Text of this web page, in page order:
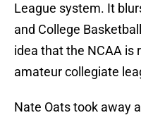
League system. It
and College
idea that the NCAA is
amateur collegiate
Nate Oats took away